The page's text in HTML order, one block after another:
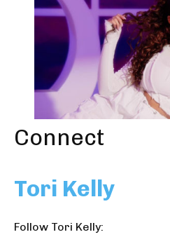
Connect
Tori Kelly
Follow Tori Kelly: